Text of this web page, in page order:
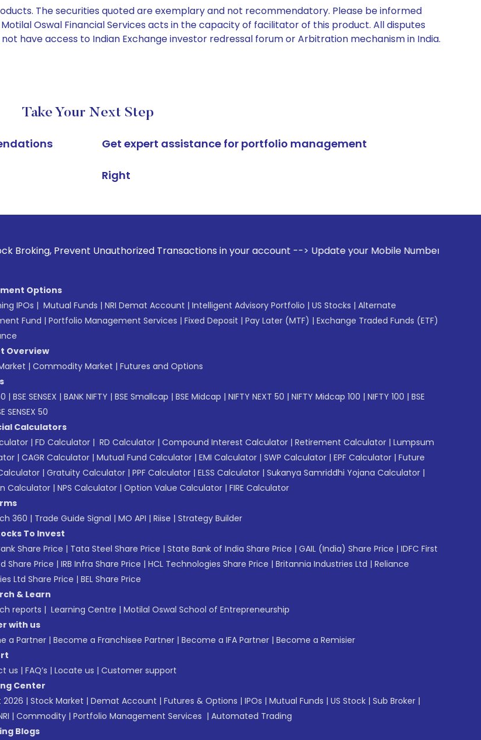
The securities quoted are exemplary and not recommendatory. Please be informed
Oswal Financial Services acts in the capacity of facilitator of this product. All disputes
have access to Indian Exchange investor redressal forum or Arbitration mechanism in India.
Take Your Next Step
Get expert assistance for portfolio management
Right
Unauthorized Transactions in your account --> Update your Mobile Number with your Stock
Options
IPOs | Mutual Funds | NRI Demat Account | Intelligent Advisory Portfolio | US Stocks | Alternate
Fund | Portfolio Management Services | Fixed Deposit | Pay Later (MTF) | Exchange Traded Funds (ETF)
Overview
| Commodity Market | Futures and Options
| BSE SENSEX | BANK NIFTY | BSE Smallcap | BSE Midcap | NIFTY NEXT 50 | NIFTY Midcap 100 | NIFTY 100 | BSE
SENSEX 50
Calculators
| FD Calculator | RD Calculator | Compound Interest Calculator | Retirement Calculator | Lumpsum
| CAGR Calculator | Mutual Fund Calculator | EMI Calculator | SWP Calculator | EPF Calculator | Future
| Gratuity Calculator | PPF Calculator | ELSS Calculator | Sukanya Samriddhi Yojana Calculator |
Calculator | NPS Calculator | Option Value Calculator | FIRE Calculator
360 | Trade Guide Signal | MO API | Riise | Strategy Builder
To Invest
Share Price | Tata Steel Share Price | State Bank of India Share Price | GAIL (India) Share Price | IDFC First
Share Price | IRB Infra Share Price | HCL Technologies Share Price | Britannia Industries Ltd | Reliance
Ltd Share Price | BEL Share Price
& Learn
reports | Learning Centre | Motilal Oswal School of Entrepreneurship
with us
a Partner | Become a Franchisee Partner | Become a IFA Partner | Become a Remisier
us | FAQ’s | Locate us | Customer support
Center
2026 | Stock Market | Demat Account | Futures & Options | IPOs | Mutual Funds | US Stock | Sub Broker |
| Commodity | Portfolio Management Services | Automated Trading
Blogs